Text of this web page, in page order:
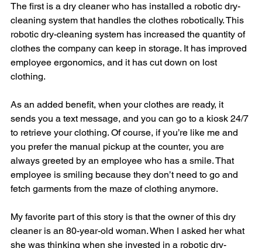
The first is a dry cleaner who has installed a robotic dry-
cleaning system that handles the clothes robotically. This
robotic dry-cleaning system has increased the quantity of
clothes the company can keep in storage. It has improved
employee ergonomics, and it has cut down on lost
clothing.
As an added benefit, when your clothes are ready, it
sends you a text message, and you can go to a kiosk 24/7
to retrieve your clothing. Of course, if you’re like me and
you prefer the manual pickup at the counter, you are
always greeted by an employee who has a smile. That
employee is smiling because they don’t need to go and
fetch garments from the maze of clothing anymore.
My favorite part of this story is that the owner of this dry
cleaner is an 80-year-old woman. When I asked her what
she was thinking when she invested in a robotic dry-